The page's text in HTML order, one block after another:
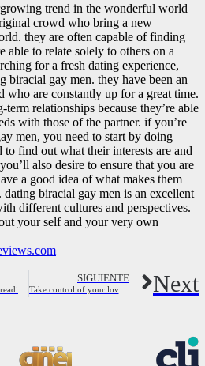
trend in the wonderful world
crowd who bring a new
they are often capable of finding
able to relate solely to others on a
for a fresh dating experience,
biracial gay men. they have been an
who are constantly up for a great time.
relationships because they’re able
with those of the partner. if you’re
men, you need to start by doing
find out what their interests are and
also desire to ensure that you are
a good idea of what makes them
biracial gay men is an excellent
different cultures and perspectives.
your self and your very own
SIGUIENTE
Take control of your love life – join the bisexual playground now Next